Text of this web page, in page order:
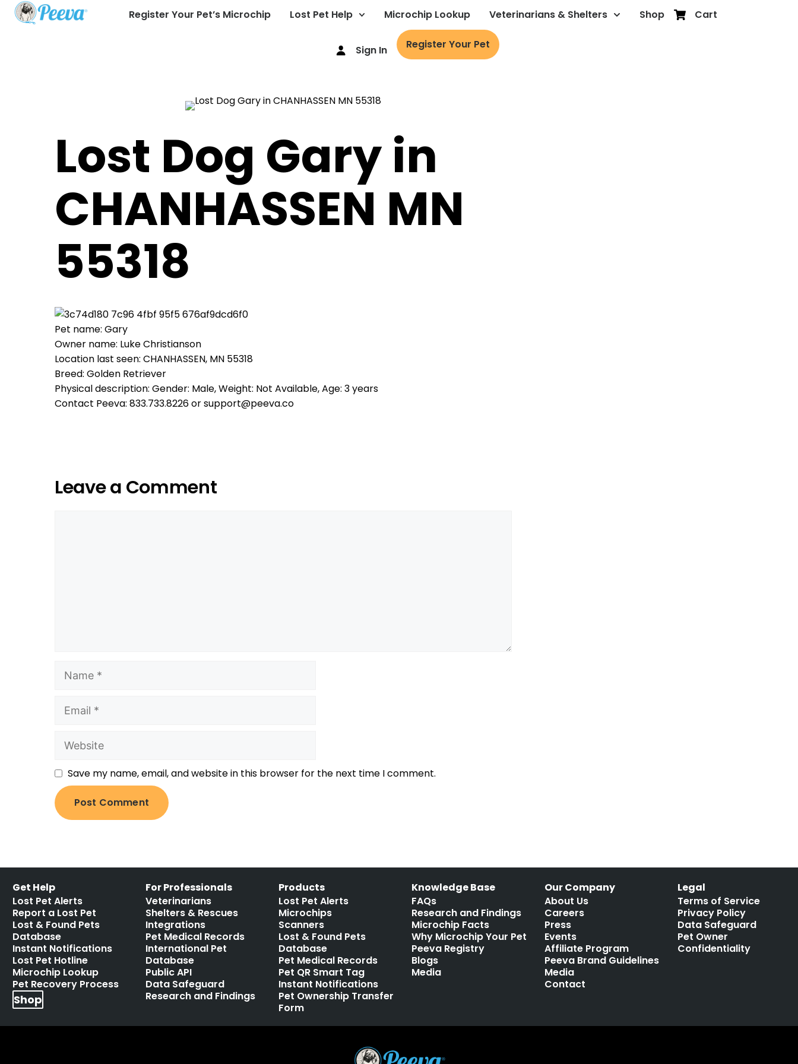
Register Your Pet’s Microchip Lost Pet Help Microchip Lookup Veterinarians & Shelters Shop Cart
Sign In Register Your Pet
Lost Dog Gary in
CHANHASSEN MN
55318
Pet name: Gary
Owner name: Luke Christianson
Location last seen: CHANHASSEN, MN 55318
Breed: Golden Retriever
Physical description: Gender: Male, Weight: Not Available, Age: 3 years
Contact Peeva: 833.733.8226 or support@peeva.co
Leave a Comment
Save my name, email, and website in this browser for the next time I comment.
Get Help
Lost Pet Alerts
Report a Lost Pet
Lost & Found Pets
Database
Instant Notifications
Lost Pet Hotline
Microchip Lookup
Pet Recovery Process
Shop
For Professionals
Veterinarians
Shelters & Rescues
Integrations
Pet Medical Records
International Pet
Database
Public API
Data Safeguard
Research and Findings
Products
Lost Pet Alerts
Microchips
Scanners
Lost & Found Pets
Database
Pet Medical Records
Pet QR Smart Tag
Instant Notifications
Pet Ownership Transfer
Form
Knowledge Base
FAQs
Research and Findings
Microchip Facts
Why Microchip Your Pet
Peeva Registry
Blogs
Media
Our Company
About Us
Careers
Press
Events
Affiliate Program
Peeva Brand Guidelines
Media
Contact
Legal
Terms of Service
Privacy Policy
Data Safeguard
Pet Owner
Confidentiality